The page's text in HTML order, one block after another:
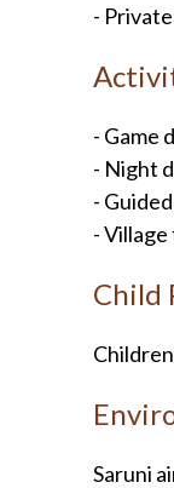
-
- Game
- Night
-
-
Child
Saruni